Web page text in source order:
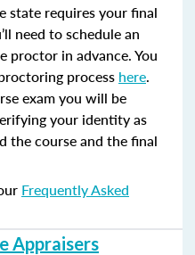
state requires your final
need to schedule an
proctor in advance. You
process here.
exam you will be
your identity as
the course and the final
Frequently Asked
Appraisers